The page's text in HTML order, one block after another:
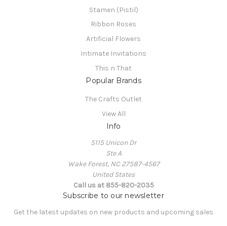
Stamen (Pistil)
Ribbon Roses
Artificial Flowers
Intimate Invitations
This n That
Popular Brands
The Crafts Outlet
View All
Info
5115 Unicon Dr
Ste A
Wake Forest, NC 27587-4567
United States
Call us at 855-820-2035
Subscribe to our newsletter
Get the latest updates on new products and upcoming sales